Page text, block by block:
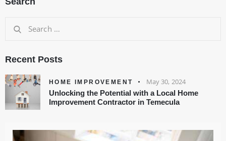
Recent Posts
HOME IMPROVEMENT May 30, 2024
Unlocking the Potential with a Local Home
Improvement Contractor in Temecula